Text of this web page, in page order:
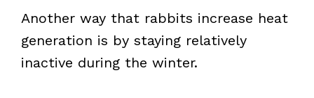
Another way that rabbits increase heat
generation is by staying relatively
inactive during the winter.